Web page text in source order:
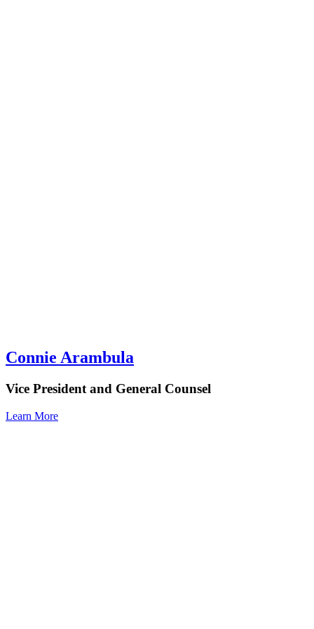
Connie Arambula
Vice President and General Counsel
Learn More